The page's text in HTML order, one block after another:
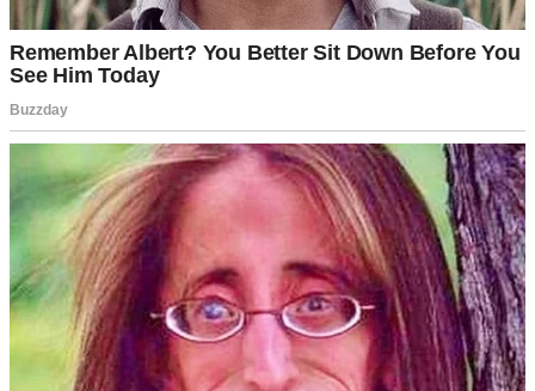
A doorknob | Source: Pexels
“I’ll never forgive Mom for what she did!”